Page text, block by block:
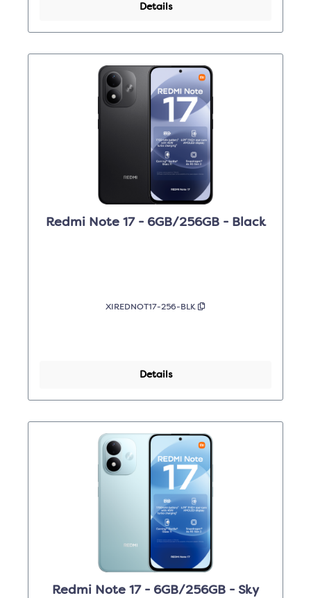
Details
Redmi Note 17 - 6GB/256GB - Black
XIREDNOT17-256-BLK
Details
Redmi Note 17 - 6GB/256GB - Sky